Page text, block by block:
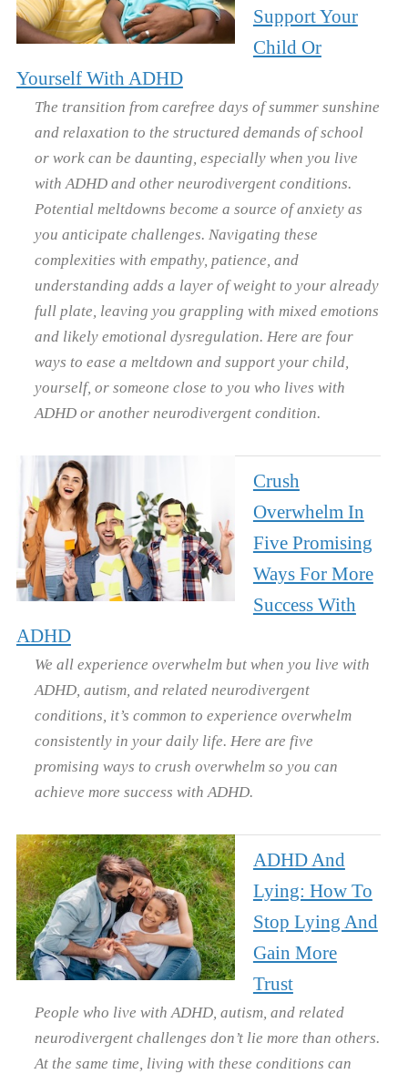
Support Your
Child Or
Yourself With ADHD
The transition from carefree days of summer sunshine
and relaxation to the structured demands of school
or work can be daunting, especially when you live
with ADHD and other neurodivergent conditions.
Potential meltdowns become a source of anxiety as
you anticipate challenges. Navigating these
complexities with empathy, patience, and
understanding adds a layer of weight to your already
full plate, leaving you grappling with mixed emotions
and likely emotional dysregulation. Here are four
ways to ease a meltdown and support your child,
yourself, or someone close to you who lives with
ADHD or another neurodivergent condition.
Crush
Overwhelm In
Five Promising
Ways For More
Success With
ADHD
We all experience overwhelm but when you live with
ADHD, autism, and related neurodivergent
conditions, it’s common to experience overwhelm
consistently in your daily life. Here are five
promising ways to crush overwhelm so you can
achieve more success with ADHD.
ADHD And
Lying: How To
Stop Lying And
Gain More
Trust
People who live with ADHD, autism, and related
neurodivergent challenges don’t lie more than others.
At the same time, living with these conditions can